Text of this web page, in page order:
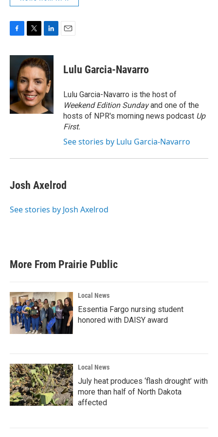
c
o
o
k
i
t
t
e
r
n
k
e
d
I
n
Lulu Garcia-Navarro
Lulu Garcia-Navarro is the host of
Weekend Edition Sundayand one of the
hosts of NPR's morning news podcast Up
First.
See stories by Lulu Garcia-Navarro
Josh Axelrod
See stories by Josh Axelrod
More From Prairie Public
Local News
Essentia Fargo nursing student
honored with DAISY award
Local News
July heat produces ‘flash drought’ with
more than half of North Dakota
affected